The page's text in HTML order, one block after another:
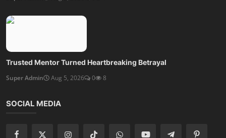
Trusted Mentor Turned Heartbreaking Betrayal
Super Admin
Aug 5, 2026 0 8
SOCIAL MEDIA